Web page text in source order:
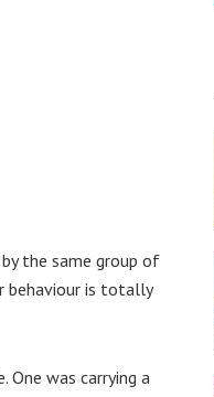
the same group of
behaviour is totally
One was carrying a